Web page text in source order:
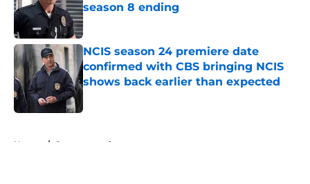
season 8 ending
Published by on Invalid Date
NCIS season 24 premiere date
confirmed with CBS bringing NCIS
shows back earlier than expected
Published by on Invalid Date
Home / Supernatural